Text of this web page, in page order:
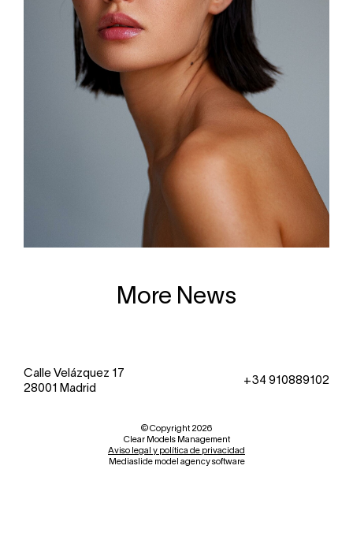
More News
Calle Velázquez 17
28001 Madrid
+34 910889102
© Copyright 2026
Clear Models Management
Aviso legal y política de privacidad
Mediaslide model agency software